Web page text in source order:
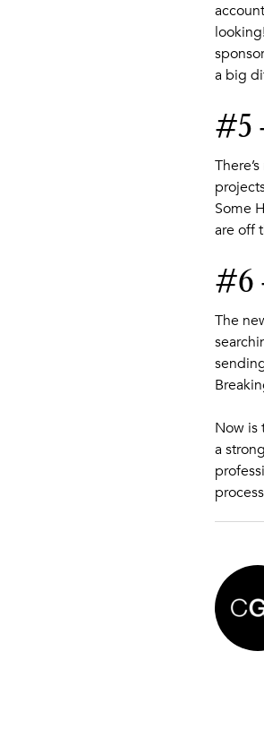
a big
#5
Some
are off
#6
The
Now is
a